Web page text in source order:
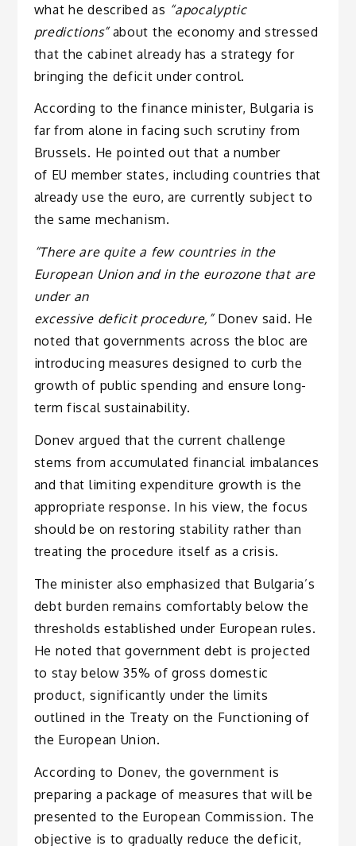
what he described as “apocalyptic
predictions”about the economy and stressed
that the cabinet already has a strategy for
bringing the deficit under control.
According to the finance minister, Bulgaria is
far from alone in facing such scrutiny from
Brussels. He pointed out that a number
of EU member states, including countries that
already use the euro, are currently subject to
the same mechanism.
“There are quite a few countries in the
European Union and in the eurozone that are
under an
excessive deficit procedure,”Donev said. He
noted that governments across the bloc are
introducing measures designed to curb the
growth of public spending and ensure long-
term fiscal sustainability.
Donev argued that the current challenge
stems from accumulated financial imbalances
and that limiting expenditure growth is the
appropriate response. In his view, the focus
should be on restoring stability rather than
treating the procedure itself as a crisis.
The minister also emphasized that Bulgaria’s
debt burden remains comfortably below the
thresholds established under European rules.
He noted that government debt is projected
to stay below 35% of gross domestic
product, significantly under the limits
outlined in the Treaty on the Functioning of
the European Union.
According to Donev, the government is
preparing a package of measures that will be
presented to the European Commission. The
objective is to gradually reduce the deficit,